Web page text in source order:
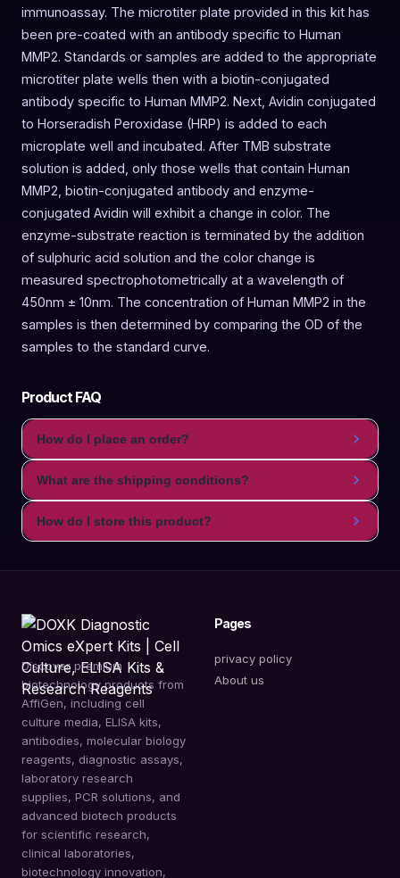
immunoassay. The microtiter plate provided in this kit has
been pre-coated with an antibody specific to Human
MMP2. Standards or samples are added to the appropriate
microtiter plate wells then with a biotin-conjugated
antibody specific to Human MMP2. Next, Avidin conjugated
to Horseradish Peroxidase (HRP) is added to each
microplate well and incubated. After TMB substrate
solution is added, only those wells that contain Human
MMP2, biotin-conjugated antibody and enzyme-
conjugated Avidin will exhibit a change in color. The
enzyme-substrate reaction is terminated by the addition
of sulphuric acid solution and the color change is
measured spectrophotometrically at a wavelength of
450nm ± 10nm. The concentration of Human MMP2 in the
samples is then determined by comparing the OD of the
samples to the standard curve.
Product FAQ
How do I place an order?
What are the shipping conditions?
How do I store this product?
Discover premium
biotechnology products from
AffiGen, including cell
culture media, ELISA kits,
antibodies, molecular biology
reagents, diagnostic assays,
laboratory research
supplies, PCR solutions, and
advanced biotech products
for scientific research,
clinical laboratories,
biotechnology innovation,
Pages
privacy policy
About us